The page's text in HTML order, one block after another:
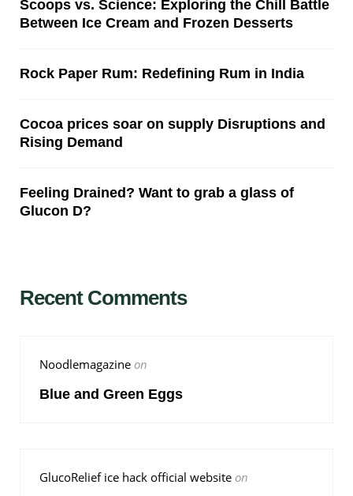
Scoops vs. Science: Exploring the Chill Battle
Between Ice Cream and Frozen Desserts
Rock Paper Rum: Redefining Rum in India
Cocoa prices soar on supply Disruptions and
Rising Demand
Feeling Drained? Want to grab a glass of
Glucon D?
Recent Comments
Noodlemagazine on
Blue and Green Eggs
GlucoRelief ice hack official website on